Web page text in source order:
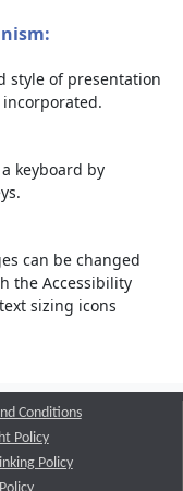
style of presentation
keyboard by
can be changed
the Accessibility
sizing icons
Conditions
Policy
Policy